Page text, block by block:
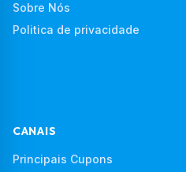
Sobre Nós
Politica de privacidade
CANAIS
Principais Cupons